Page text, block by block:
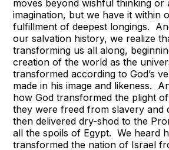
moves beyond wishful thinking or
imagination, but we have it within
fulfillment of deepest longings.
our salvation history, we realize
transforming us all along,
creation of the world as the
transformed according to God’s
made in his image and likeness.
how God transformed the plight
they were freed from slavery and
then delivered dry-shod to the
all the spoils of Egypt. We heard
transformed the nation of Israel